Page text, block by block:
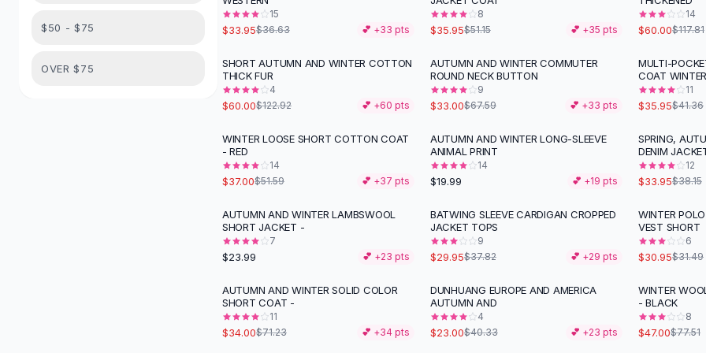
Dress Sets$50 - $75
OVER $75
15
$33.95$36.63 💕 +33 pts
8
$35.95$51.15 💕 +35 pts
14
$60.00$117.81
-51%
SHORT AUTUMN AND WINTER COTTON
THICK FUR
4
$60.00$122.92 💕 +60 pts
- 51%
AUTUMN AND WINTER COMMUTER
ROUND NECK BUTTON
9
$33.00$67.59 💕 +33 pts
-13 %
MULTI-
COAT
11
$35.95$41.36
-28%
WINTER LOOSE SHORT COTTON COAT
- RED
14
$37.00$51.59 💕 +37 pts
AUTUMN AND WINTER LONG-SLEEVE
ANIMAL PRINT
14
$19.99 💕 +19 pts
-11%
SPRING,
DENIM
12
$33.95$38.15
AUTUMN AND WINTER LAMBSWOOL
SHORT JACKET -
7
$23.99 💕 +23 pts
- 21%
BATWING SLEEVE CARDIGAN CROPPED
JACKET TOPS
9
$29.95$37.82 💕 +29 pts
WINTER
VEST SHORT
6
$30.95$31.49
- 52%
AUTUMN AND WINTER SOLID COLOR
SHORT COAT -
11
$34.00$71.23 💕 +34 pts
-43%
DUNHUANG EUROPE AND AMERICA
AUTUMN AND
4
$23.00$40.33 💕 +23 pts
-39%
WINTER
- BLACK
8
$47.00$77.51